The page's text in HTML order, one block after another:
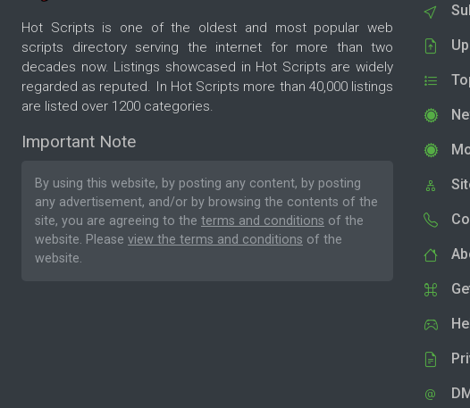
Hot Scripts is one of the oldest and most popular web
scripts directory serving the internet for more than two
decades now. Listings showcased in Hot Scripts are widely
regarded as reputed. In Hot Scripts more than 40,000 listings
are listed over 1200 categories.
Important Note
By using this website, by posting any content, by posting
any advertisement, and/or by browsing the contents of the
site, you are agreeing to the terms and conditions of the
website. Please view the terms and conditions of the
website.